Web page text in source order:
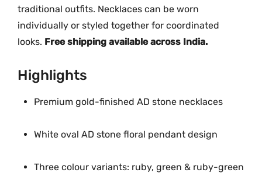
traditional outfits. Necklaces can be worn
individually or styled together for coordinated
looks. Free shipping available across India.
Highlights
Premium gold-finished AD stone necklaces
White oval AD stone floral pendant design
Three colour variants: ruby, green & ruby-green